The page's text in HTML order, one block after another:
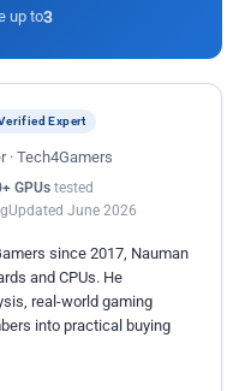
up to3
Expert
· Tech4Gamers
GPUs tested
Updated June 2026
since 2017, Nauman
and CPUs. He
real-world gaming
into practical buying